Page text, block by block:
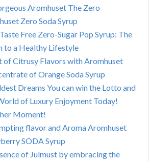
Aromhuset The Zero
Zero Soda Syrup
Free Zero-Sugar Pop Syrup: The
to a Healthy Lifestyle
of Citrusy Flavors with Aromhuset
of Orange Soda Syrup
Dreams You can win the Lotto and
of Luxury Enjoyment Today!
Moment!
flavor and Aroma Aromhuset
SODA Syrup
of Julmust by embracing the